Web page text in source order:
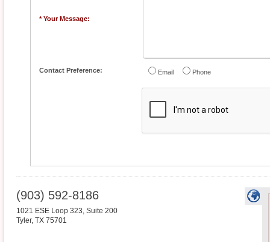
* Your Message:
Contact Preference: Email Phone
(903) 592-8186
1021 ESE Loop 323, Suite 200
Tyler, TX 75701